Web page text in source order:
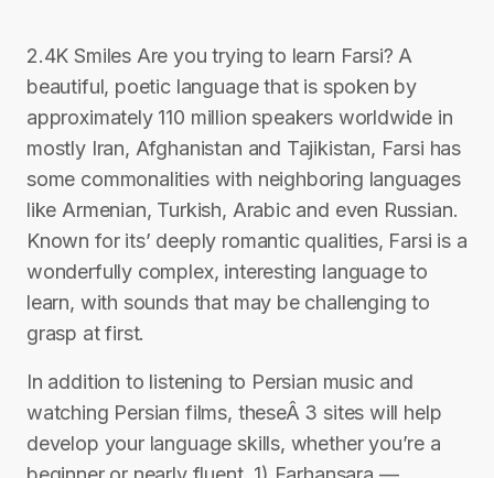
2.4K Smiles Are you trying to learn Farsi? A
beautiful, poetic language that is spoken by
approximately 110 million speakers worldwide in
mostly Iran, Afghanistan and Tajikistan, Farsi has
some commonalities with neighboring languages
like Armenian, Turkish, Arabic and even Russian.
Known for its’ deeply romantic qualities, Farsi is a
wonderfully complex, interesting language to
learn, with sounds that may be challenging to
grasp at first.
In addition to listening to Persian music and
watching Persian films, theseÂ 3 sites will help
develop your language skills, whether you’re a